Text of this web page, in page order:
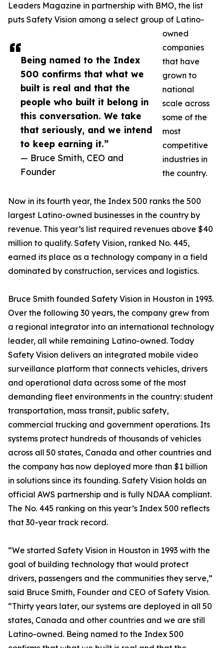
Being named to the Index
500 confirms that what we
built is real and that the
people who built it belong in
this conversation. We take
that seriously, and we intend
to keep earning it.”
— Bruce Smith, CEO and
Founder
Leaders Magazine in partnership with BMO, the list
puts Safety Vision among a select group of Latino-
owned
companies
that have
grown to
national
scale across
some of the
most
competitive
industries in
the country.
Now in its fourth year, the Index 500 ranks the 500
largest Latino-owned businesses in the country by
revenue. This year’s list required revenues above $40
million to qualify. Safety Vision, ranked No. 445,
earned its place as a technology company in a field
dominated by construction, services and logistics.
Bruce Smith founded Safety Vision in Houston in 1993.
Over the following 30 years, the company grew from
a regional integrator into an international technology
leader, all while remaining Latino-owned. Today
Safety Vision delivers an integrated mobile video
surveillance platform that connects vehicles, drivers
and operational data across some of the most
demanding fleet environments in the country: student
transportation, mass transit, public safety,
commercial trucking and government operations. Its
systems protect hundreds of thousands of vehicles
across all 50 states, Canada and other countries and
the company has now deployed more than $1 billion
in solutions since its founding. Safety Vision holds an
official AWS partnership and is fully NDAA compliant.
The No. 445 ranking on this year’s Index 500 reflects
that 30-year track record.
“We started Safety Vision in Houston in 1993 with the
goal of building technology that would protect
drivers, passengers and the communities they serve,”
said Bruce Smith, Founder and CEO of Safety Vision.
“Thirty years later, our systems are deployed in all 50
states, Canada and other countries and we are still
Latino-owned. Being named to the Index 500